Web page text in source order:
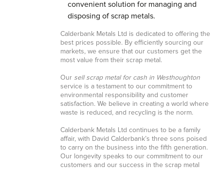
convenient solution for managing and
disposing of scrap metals.
Calderbank Metals Ltd is dedicated to offering the
best prices possible. By efficiently sourcing our
markets, we ensure that our customers get the
most value from their scrap metal.
Our sell scrap metal for cash in Westhoughton
service is a testament to our commitment to
environmental responsibility and customer
satisfaction. We believe in creating a world where
waste is reduced, and recycling is the norm.
Calderbank Metals Ltd continues to be a family
affair, with David Calderbank’s three sons poised
to carry on the business into the fifth generation.
Our longevity speaks to our commitment to our
customers and our success in the scrap metal